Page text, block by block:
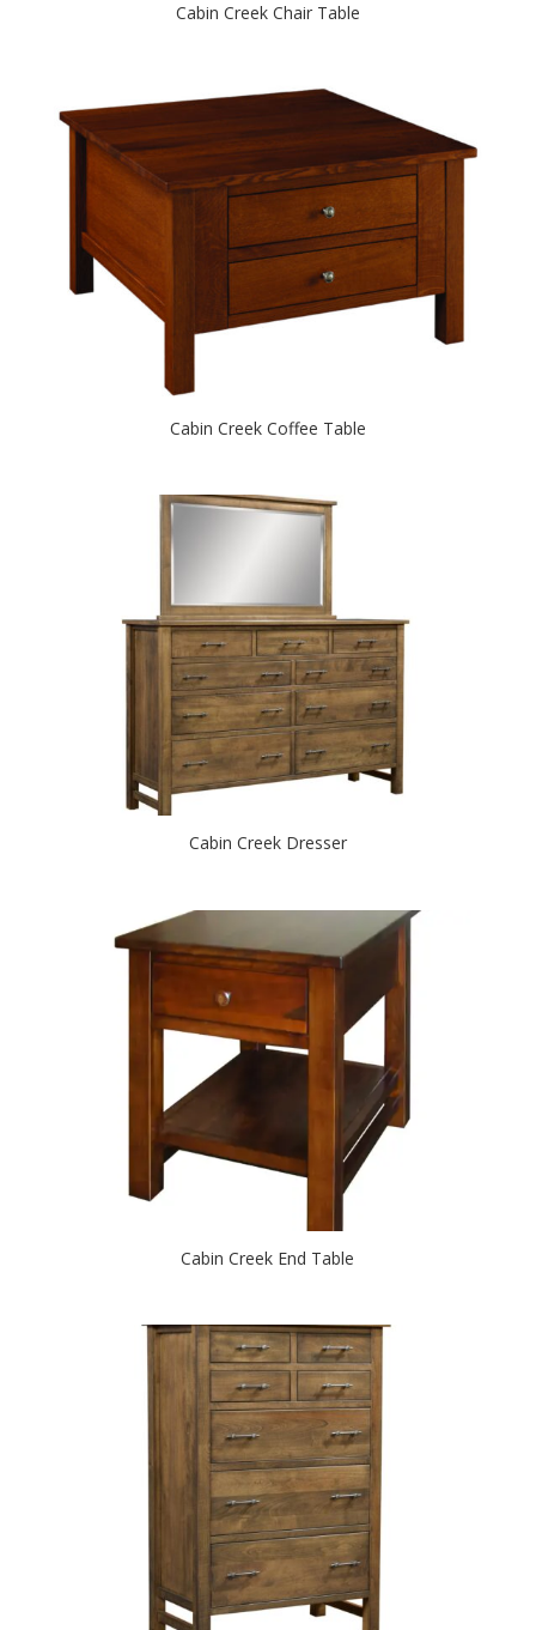
Cabin Creek Chair Table
Cabin Creek Coffee Table
Cabin Creek Dresser
Cabin Creek End Table